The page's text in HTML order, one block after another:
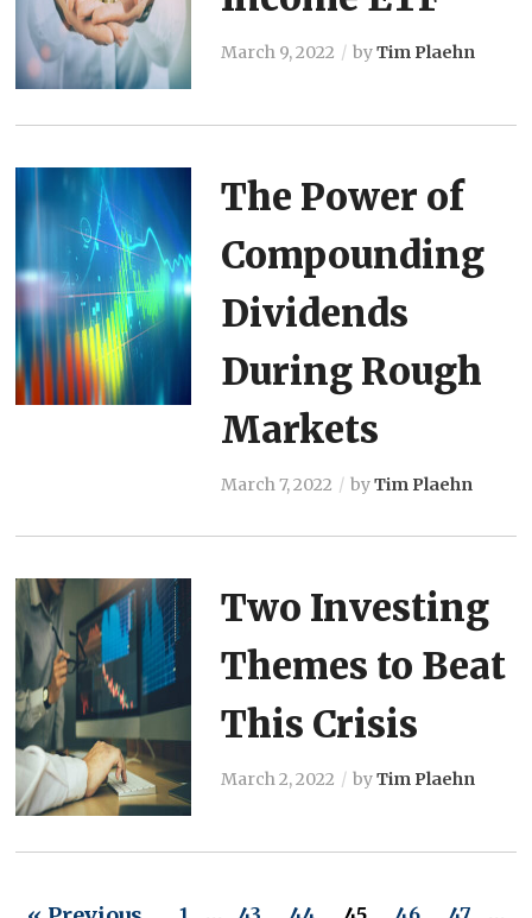
March 9, 2022 byTim Plaehn
The Power of
Compounding
Dividends
During Rough
Markets
March 7, 2022 byTim Plaehn
Two Investing
Themes to Beat
This Crisis
March 2, 2022 byTim Plaehn